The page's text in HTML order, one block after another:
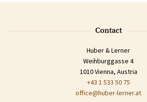
Contact
Huber & Lerner
Weihburggasse 4
1010 Vienna, Austria
+43 1 533 50 75
office@huber-lerner.at